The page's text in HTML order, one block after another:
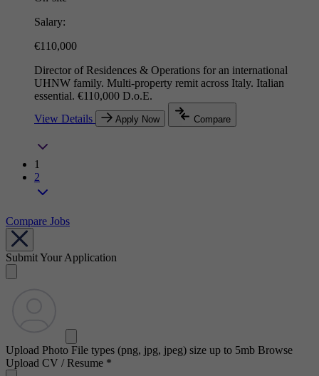
Salary:
€110,000
Director of Residences & Operations for an international
UHNW family. Multi-property remit across Italy. Italian
essential. €110,000 D.o.E.
View Details
Apply Now Compare
1
2
Compare Jobs
Submit Your Application
Upload Photo File types (png, jpg, jpeg) size up to 5mb Browse
Upload CV / Resume *